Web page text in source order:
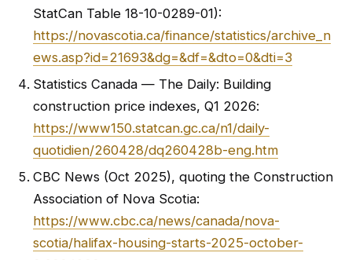
StatCan Table 18-10-0289-01):
https://novascotia.ca/finance/statistics/archive_n
ews.asp?id=21693&dg=&df=&dto=0&dti=3
Statistics Canada — The Daily: Building
construction price indexes, Q1 2026:
https://www150.statcan.gc.ca/n1/daily-
quotidien/260428/dq260428b-eng.htm
CBC News (Oct 2025), quoting the Construction
Association of Nova Scotia:
https://www.cbc.ca/news/canada/nova-
scotia/halifax-housing-starts-2025-october-